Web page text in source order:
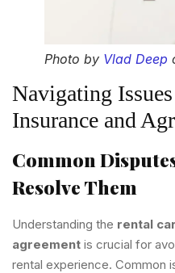
Photo by Vlad Deep
Navigating
Insurance and
Common
Resolve Them
Understanding the rental
agreement is crucial for
rental experience. Common